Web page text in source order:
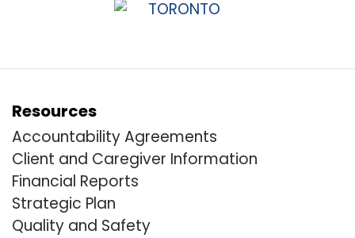
Resources
Accountability Agreements
Client and Caregiver Information
Financial Reports
Strategic Plan
Quality and Safety